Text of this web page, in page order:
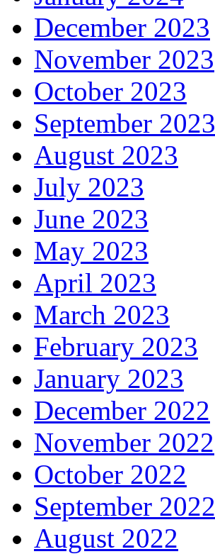
December 2023
November 2023
October 2023
September 2023
August 2023
July 2023
June 2023
May 2023
April 2023
March 2023
February 2023
January 2023
December 2022
November 2022
October 2022
September 2022
August 2022